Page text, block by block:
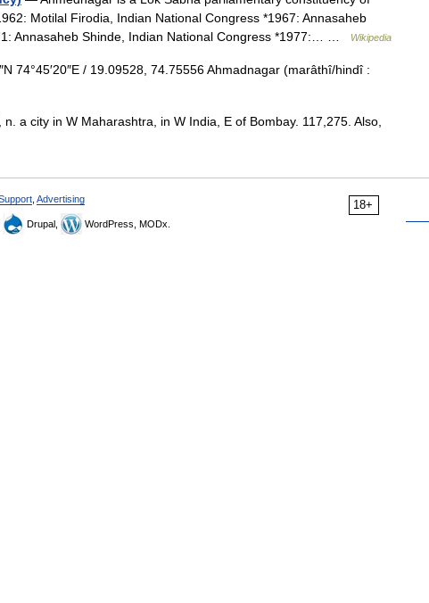
Motilal Firodia, Indian National Congress *1967: Annasaheb
Annasaheb Shinde, Indian National Congress *1977:… …
Wikipedia
74°45′20″E / 19.09528, 74.75556 Ahmadnagar (marâthî/hindî :
a city in W Maharashtra, in W India, E of Bombay. 117,275. Also,
18+
Advertising
Drupal, WordPress, MODx.